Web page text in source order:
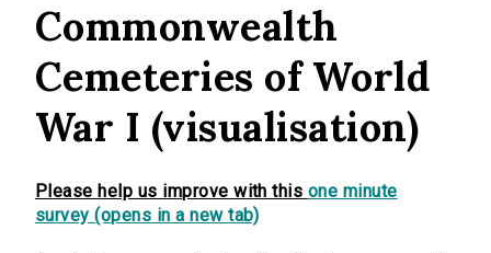
Commonwealth
Cemeteries of World
War I (visualisation)
Please help us improve with this one minute
survey (opens in a new tab)